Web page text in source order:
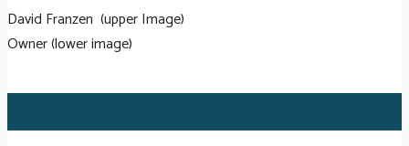
David Franzen (upper Image)
Owner (lower image)